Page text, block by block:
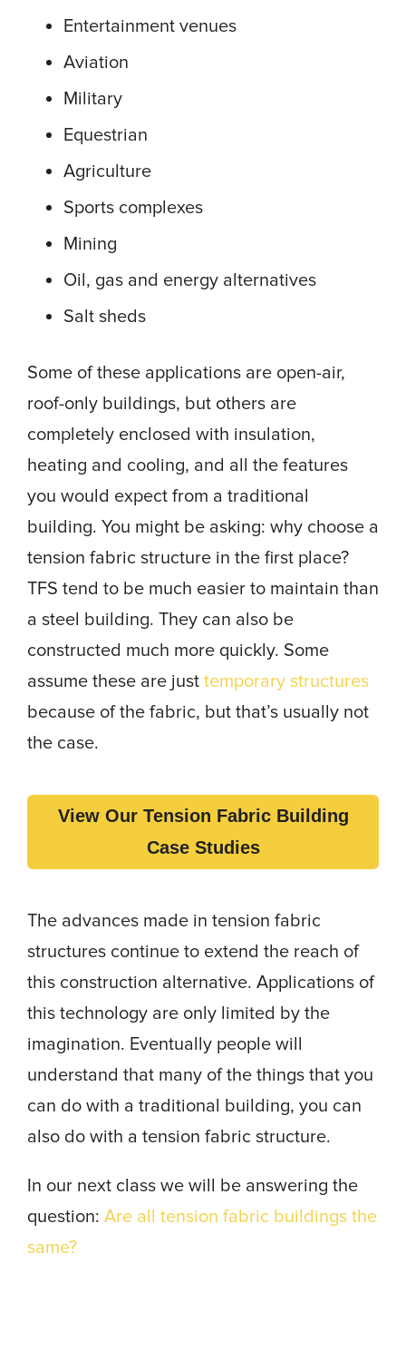
Entertainment venues
Aviation
Military
Equestrian
Agriculture
Sports complexes
Mining
Oil, gas and energy alternatives
Salt sheds
Some of these applications are open-air,
roof-only buildings, but others are
completely enclosed with insulation,
heating and cooling, and all the features
you would expect from a traditional
building. You might be asking: why choose a
tension fabric structure in the first place?
TFS tend to be much easier to maintain than
a steel building. They can also be
constructed much more quickly. Some
assume these are just temporary structures
because of the fabric, but that’s usually not
the case.
View Our Tension Fabric Building
Case Studies
The advances made in tension fabric
structures continue to extend the reach of
this construction alternative. Applications of
this technology are only limited by the
imagination. Eventually people will
understand that many of the things that you
can do with a traditional building, you can
also do with a tension fabric structure.
In our next class we will be answering the
question: Are all tension fabric buildings the
same?